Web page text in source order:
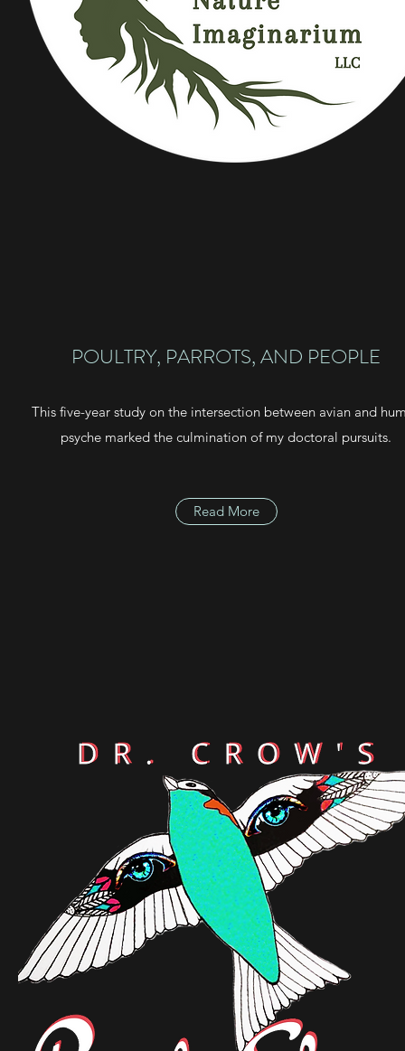
POULTRY, PARROTS, AND PEOPLE
This five-year study on the intersection between avian and
psyche marked the culmination of my doctoral pursuits.
Read More